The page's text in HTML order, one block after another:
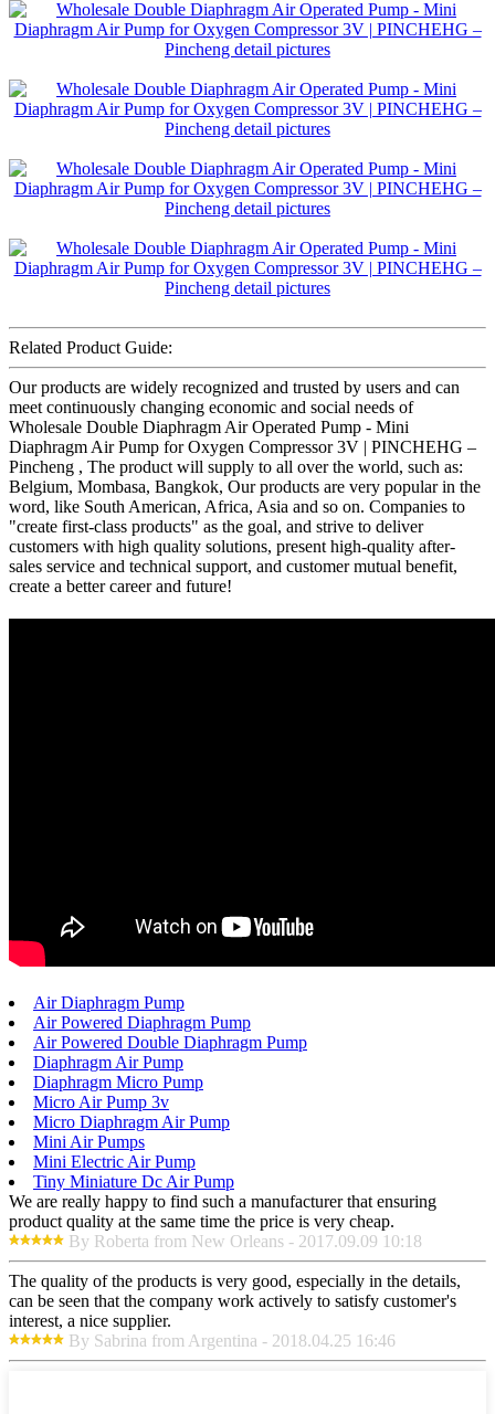
Related Product Guide:
Our products are widely recognized and trusted by users and can
meet continuously changing economic and social needs of
Wholesale Double Diaphragm Air Operated Pump - Mini
Diaphragm Air Pump for Oxygen Compressor 3V | PINCHEHG –
Pincheng , The product will supply to all over the world, such as:
Belgium, Mombasa, Bangkok, Our products are very popular in the
word, like South American, Africa, Asia and so on. Companies to
"create first-class products" as the goal, and strive to deliver
customers with high quality solutions, present high-quality after-
sales service and technical support, and customer mutual benefit,
create a better career and future!
Air Diaphragm Pump
Air Powered Diaphragm Pump
Air Powered Double Diaphragm Pump
Diaphragm Air Pump
Diaphragm Micro Pump
Micro Air Pump 3v
Micro Diaphragm Air Pump
Mini Air Pumps
Mini Electric Air Pump
Tiny Miniature Dc Air Pump
We are really happy to find such a manufacturer that ensuring
product quality at the same time the price is very cheap.
By Roberta from New Orleans - 2017.09.09 10:18
The quality of the products is very good, especially in the details,
can be seen that the company work actively to satisfy customer's
interest, a nice supplier.
By Sabrina from Argentina - 2018.04.25 16:46